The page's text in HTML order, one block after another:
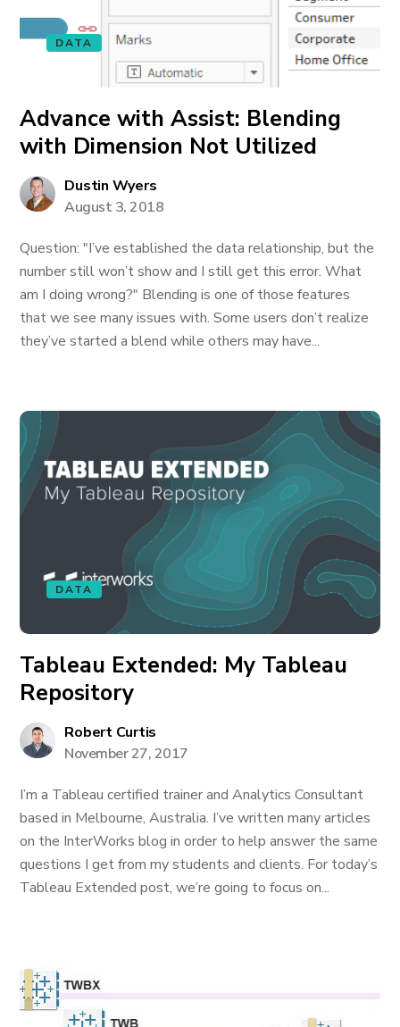
DATA
Advance with Assist: Blending
with Dimension Not Utilized
Dustin Wyers
August 3, 2018
Question: "I’ve established the data relationship, but the
number still won’t show and I still get this error. What
am I doing wrong?" Blending is one of those features
that we see many issues with. Some users don’t realize
they’ve started a blend while others may have...
DATA
Tableau Extended: My Tableau
Repository
Robert Curtis
November 27, 2017
I’m a Tableau certified trainer and Analytics Consultant
based in Melbourne, Australia. I’ve written many articles
on the InterWorks blog in order to help answer the same
questions I get from my students and clients. For today’s
Tableau Extended post, we’re going to focus on...